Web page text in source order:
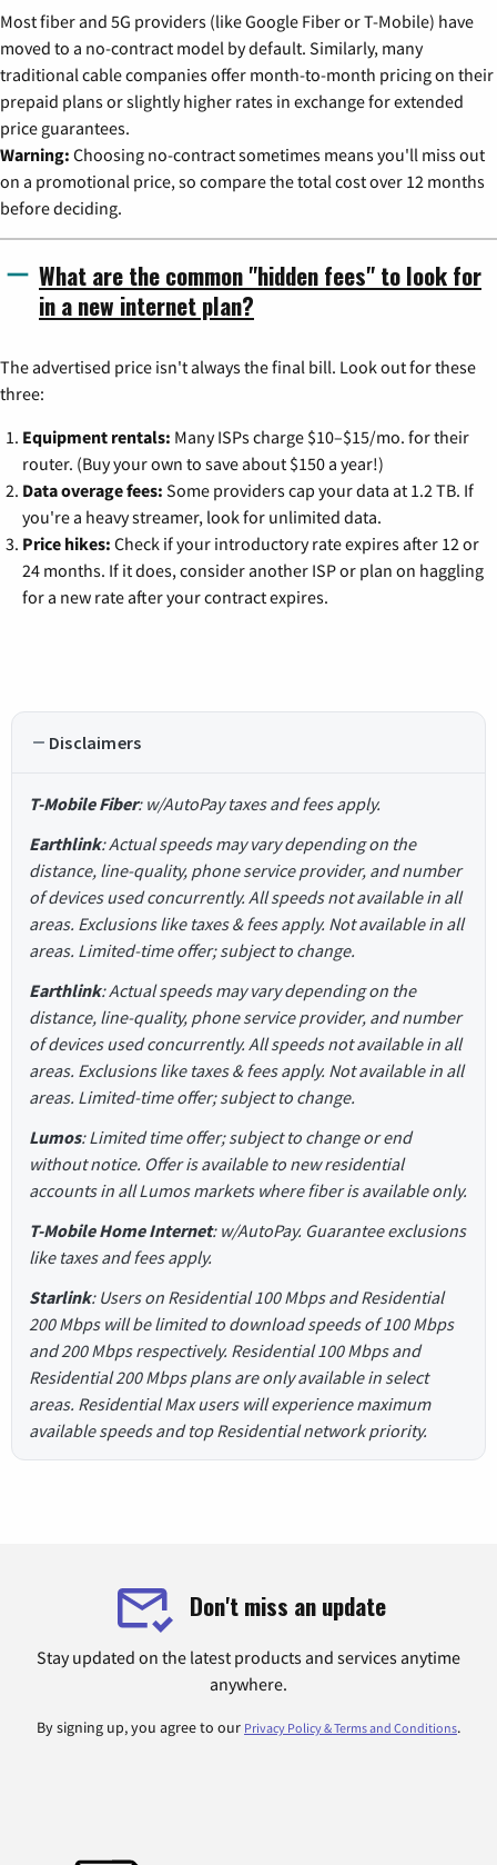
Most fiber and 5G providers (like Google Fiber or T-Mobile) have
moved to a no-contract model by default. Similarly, many
traditional cable companies offer month-to-month pricing on their
prepaid plans or slightly higher rates in exchange for extended
price guarantees.
Warning: Choosing no-contract sometimes means you'll miss out
on a promotional price, so compare the total cost over 12 months
before deciding.
What are the common "hidden fees" to look for
in a new internet plan?
The advertised price isn't always the final bill. Look out for these
three:
Equipment rentals: Many ISPs charge $10–$15/mo. for their
router. (Buy your own to save about $150 a year!)
Data overage fees: Some providers cap your data at 1.2 TB. If
you're a heavy streamer, look for unlimited data.
Price hikes: Check if your introductory rate expires after 12 or
24 months. If it does, consider another ISP or plan on haggling
for a new rate after your contract expires.
Disclaimers
T-Mobile Fiber: w/AutoPay taxes and fees apply.
Earthlink: Actual speeds may vary depending on the
distance, line-quality, phone service provider, and number
of devices used concurrently. All speeds not available in all
areas. Exclusions like taxes & fees apply. Not available in all
areas. Limited-time offer; subject to change.
Earthlink: Actual speeds may vary depending on the
distance, line-quality, phone service provider, and number
of devices used concurrently. All speeds not available in all
areas. Exclusions like taxes & fees apply. Not available in all
areas. Limited-time offer; subject to change.
Lumos: Limited time offer; subject to change or end
without notice. Offer is available to new residential
accounts in all Lumos markets where fiber is available only.
T-Mobile Home Internet: w/AutoPay. Guarantee exclusions
like taxes and fees apply.
Starlink: Users on Residential 100 Mbps and Residential
200 Mbps will be limited to download speeds of 100 Mbps
and 200 Mbps respectively. Residential 100 Mbps and
Residential 200 Mbps plans are only available in select
areas. Residential Max users will experience maximum
available speeds and top Residential network priority.
Don't miss an update
Stay updated on the latest products and services anytime
anywhere.
By signing up, you agree to our Privacy Policy & Terms and Conditions.